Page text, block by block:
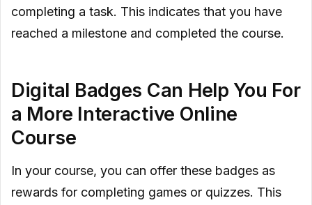
completing a task. This indicates that you have
reached a milestone and completed the course.
Digital Badges Can Help You For
a More Interactive Online
Course
In your course, you can offer these badges as
rewards for completing games or quizzes. This